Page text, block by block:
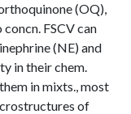
(OQ),
FSCV can
(NE) and
in their chem.
in mixts., most
of